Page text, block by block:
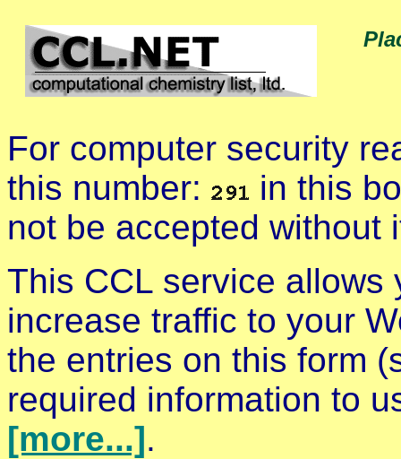
For computer security
this number:
in this
not be accepted without
This CCL service allows
increase traffic to your
the entries on this form
required information to
[more...].